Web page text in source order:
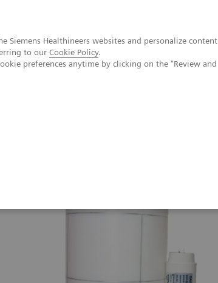
Siemens Healthineers websites and personalize content
to our Cookie Policy.
preferences anytime by clicking on the "Review and